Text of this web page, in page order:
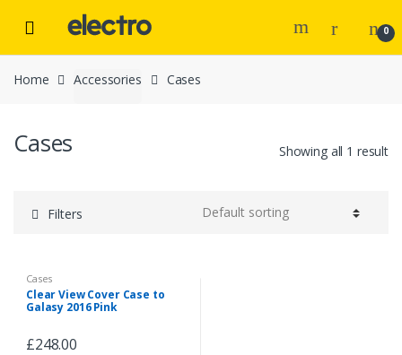
Skip to navigation
Skip to content
0
Home Accessories Cases
Cases Showing all 1 result
Filters
Cases
Clear View Cover Case to
Galasy 2016 Pink
£248.00